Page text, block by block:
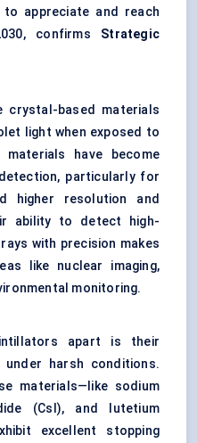
to appreciate and reach
confirms Strategic
crystal-based materials
light when exposed to
have become
particularly for
higher resolution and
ability to detect high-
with precision makes
like nuclear imaging,
monitoring.
apart is their
under harsh conditions.
materials—like sodium
(CsI), and lutetium
excellent stopping